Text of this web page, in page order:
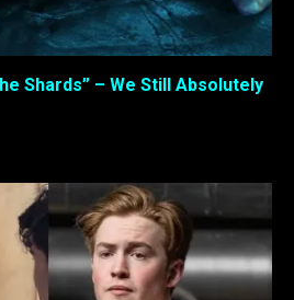
Shards” – We Still Absolutely